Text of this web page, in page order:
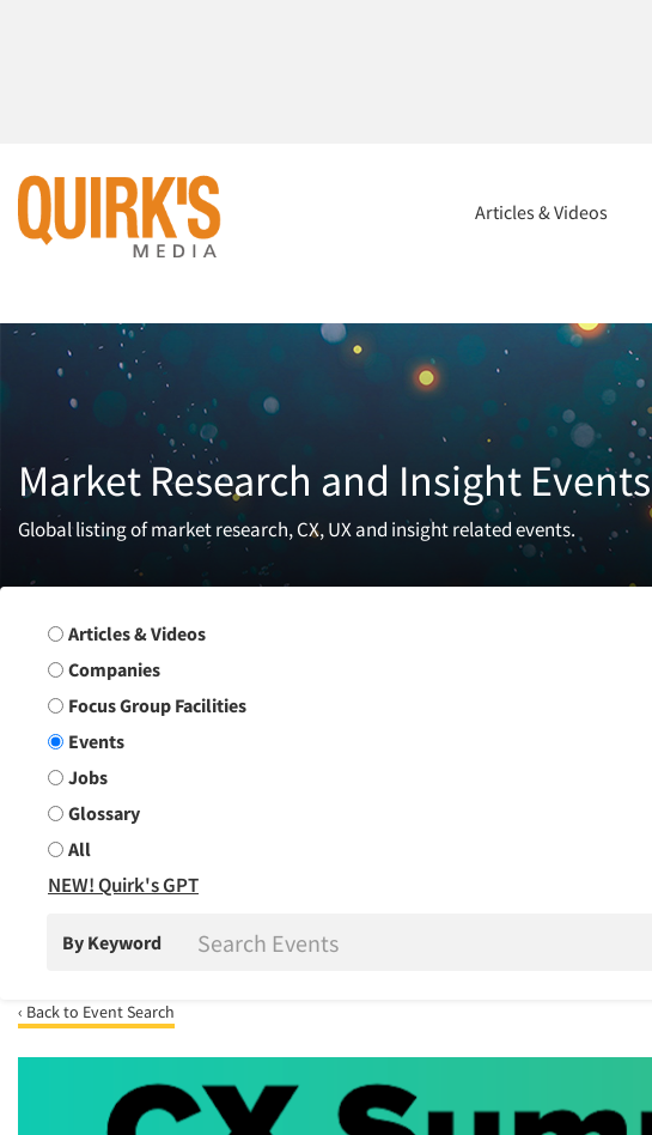
Articles & Videos
Market Research and Insight Events
Global listing of market research, CX, UX and insight related events.
Search Group
Articles & Videos
Companies
Focus Group Facilities
Events
Jobs
Glossary
All
NEW! Quirk's GPT
By Keyword
‹ Back to Event Search